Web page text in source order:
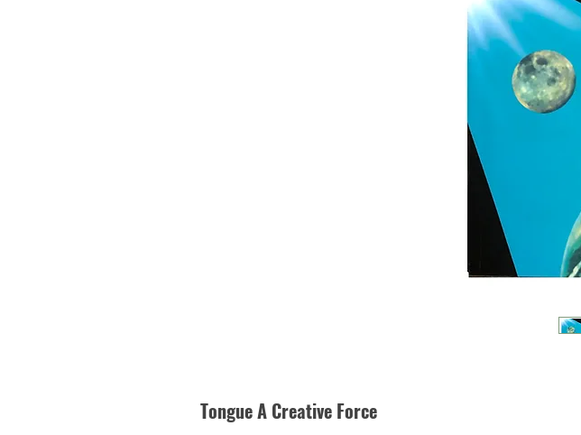
Tongue A Creative Force